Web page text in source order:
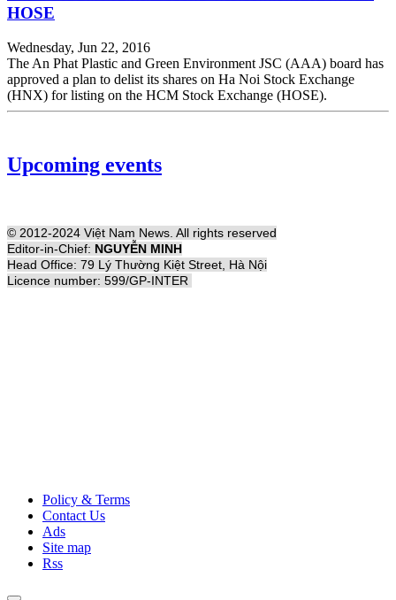
HOSE
Wednesday, Jun 22, 2016
The An Phat Plastic and Green Environment JSC (AAA) board has
approved a plan to delist its shares on Ha Noi Stock Exchange
(HNX) for listing on the HCM Stock Exchange (HOSE).
Upcoming events
© 2012-2024 Việt Nam News. All rights reserved
Editor-in-Chief: NGUYỄN MINH
Head Office: 79 Lý Thường Kiệt Street, Hà Nội
Licence number: 599/GP-INTER
Policy & Terms
Contact Us
Ads
Site map
Rss